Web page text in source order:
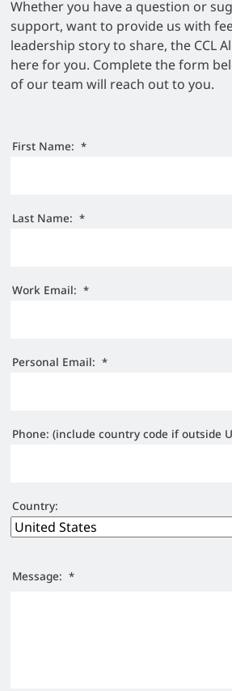
Whether you have a question or
support, want to provide us with
leadership story to share, the CCL
here for you. Complete the form
of our team will reach out to you.
First Name: *
Last Name: *
Work Email: *
Personal Email: *
Phone: (include country code if outside
Country:
Message: *